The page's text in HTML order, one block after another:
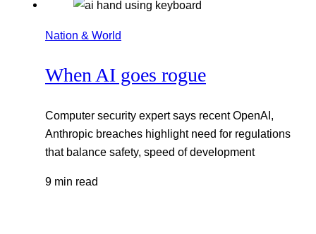
Nation & World
When AI goes rogue
Computer security expert says recent OpenAI,
Anthropic breaches highlight need for regulations
that balance safety, speed of development
9 min read